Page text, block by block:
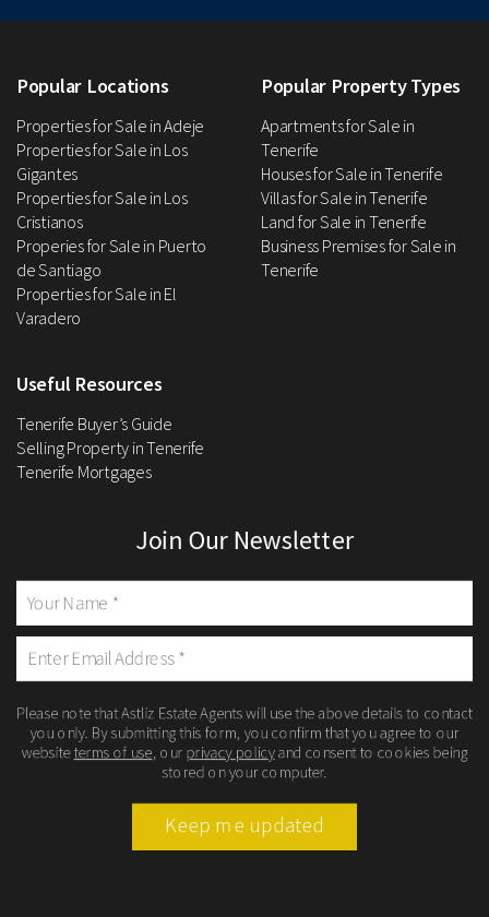
Popular Locations
Properties for Sale in Adeje
Properties for Sale in Los
Gigantes
Properties for Sale in Los
Cristianos
Properies for Sale in Puerto
de Santiago
Properties for Sale in El
Varadero
Popular Property Types
Apartments for Sale in
Tenerife
Houses for Sale in Tenerife
Villas for Sale in Tenerife
Land for Sale in Tenerife
Business Premises for Sale in
Tenerife
Useful Resources
Tenerife Buyer’s Guide
Selling Property in Tenerife
Tenerife Mortgages
Join Our Newsletter
Please note that Astliz Estate Agents will use the above details to contact
you only. By submitting this form, you confirm that you agree to our
websiteterms of use , our privacy policyand consent to cookies being
stored on your computer.
Keep me updated